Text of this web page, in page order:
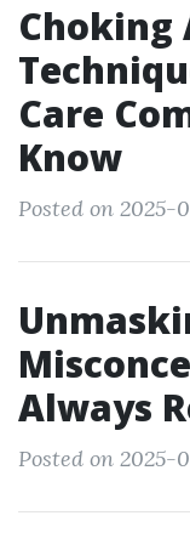
Choking
Care
Know
Posted on 2025-
Always
Posted on 2025-